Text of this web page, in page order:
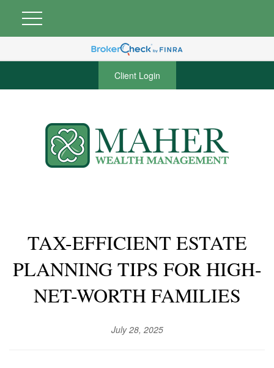
Client Login
TAX-EFFICIENT ESTATE
PLANNING TIPS FOR HIGH-
NET-WORTH FAMILIES
July 28, 2025